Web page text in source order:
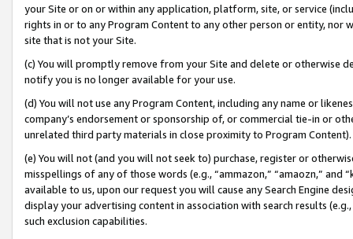
your Site or on or within any application, platform, site, or service
rights in or to any Program Content to any other person or entity, nor
site that is not your Site.
(c) You will promptly remove from your Site and delete or otherwise
notify you is no longer available for your use.
(d) You will not use any Program Content, including any name or
company’s endorsement or sponsorship of, or commercial tie-in or
unrelated third party materials in close proximity to Program Content).
(e) You will not (and you will not seek to) purchase, register or
misspellings of any of those words (e.g., “ammazon,” “amaozn,” and
available to us, upon our request you will cause any Search Engine
display your advertising content in association with search results
such exclusion capabilities.